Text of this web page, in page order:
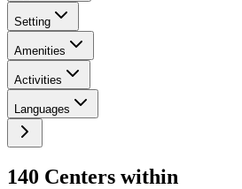
Setting
Amenities
Activities
Languages
140 Centers within